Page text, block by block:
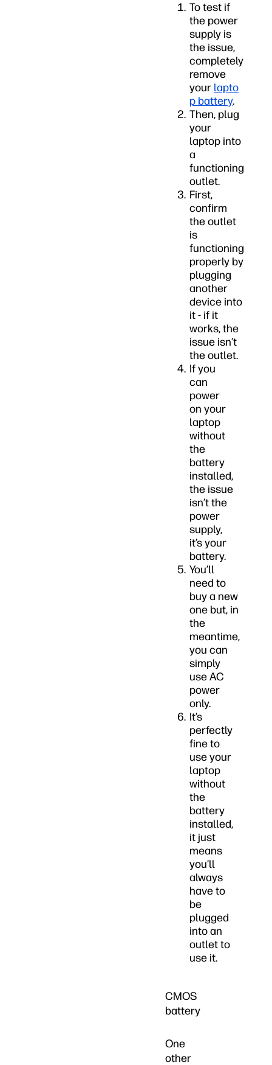
To test if
the power
supply is
the issue,
completely
remove
your lapto
p battery.
Then, plug
your
laptop into
a
functioning
outlet.
First,
confirm
the outlet
is
functioning
properly by
plugging
another
device into
it - if it
works, the
issue isn’t
the outlet.
If you
can
power
on your
laptop
without
the
battery
installed,
the issue
isn’t the
power
supply,
it’s your
battery.
You’ll
need to
buy a new
one but, in
the
meantime,
you can
simply
use AC
power
only.
It’s
perfectly
fine to
use your
laptop
without
the
battery
installed,
it just
means
you’ll
always
have to
be
plugged
into an
outlet to
use it.
CMOS
battery
One
other